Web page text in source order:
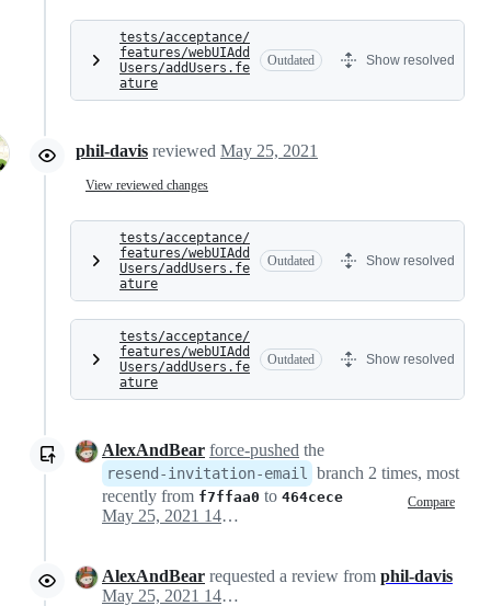
tests/acceptance/
features/webUIAdd
Users/addUsers.fe
ature
Outdated Show resolved
phil-davis reviewed May 25, 2021
View reviewed changes
tests/acceptance/
features/webUIAdd
Users/addUsers.fe
ature
Outdated Show resolved
tests/acceptance/
features/webUIAdd
Users/addUsers.fe
ature
Outdated Show resolved
AlexAndBear force-pushed the
resend-invitation-email
branch 2 times, most
recently from f7ffaa0 to 464cece Compare
May 25, 2021 14:33
AlexAndBear requested a review from phil-davis
May 25, 2021 14:33